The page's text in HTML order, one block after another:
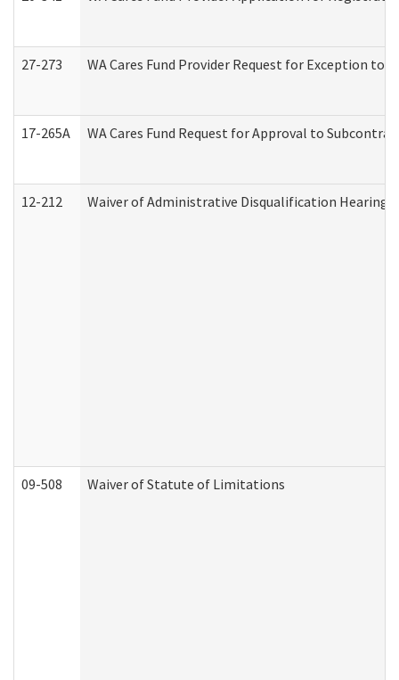
27-273 WA Cares Fund Provider Request for Exception to
17-265A WA Cares Fund Request for Approval to
12-212 Waiver of Administrative Disqualification Hearing
09-508 Waiver of Statute of Limitations